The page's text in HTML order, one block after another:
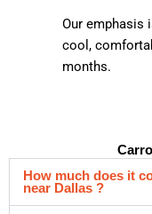
Our emphasis
cool,
months.
How much does it
near Dallas ?